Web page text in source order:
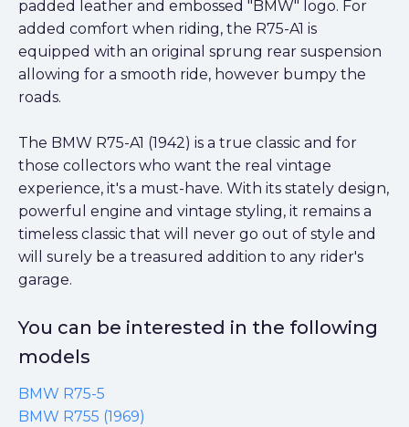
padded leather and embossed "BMW" logo. For
added comfort when riding, the R75-A1 is
equipped with an original sprung rear suspension
allowing for a smooth ride, however bumpy the
roads.
The BMW R75-A1 (1942) is a true classic and for
those collectors who want the real vintage
experience, it's a must-have. With its stately design,
powerful engine and vintage styling, it remains a
timeless classic that will never go out of style and
will surely be a treasured addition to any rider's
garage.
You can be interested in the following
models
BMW R75-5
BMW R755 (1969)